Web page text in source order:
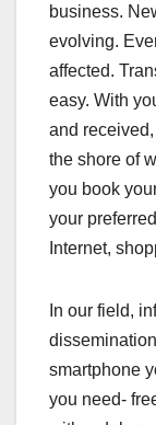
business.
evolving.
affected.
easy. With
and
the shore of
you book
your
Internet,
In our field,
smartphone
you need-